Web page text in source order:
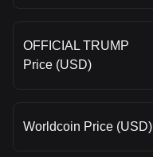
OFFICIAL TRUMP
Price (USD)
Worldcoin Price (USD)